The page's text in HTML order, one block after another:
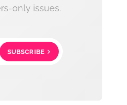
only issues.
SUBSCRIBE